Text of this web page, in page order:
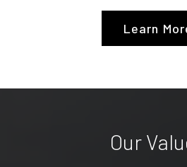
Learn
Our